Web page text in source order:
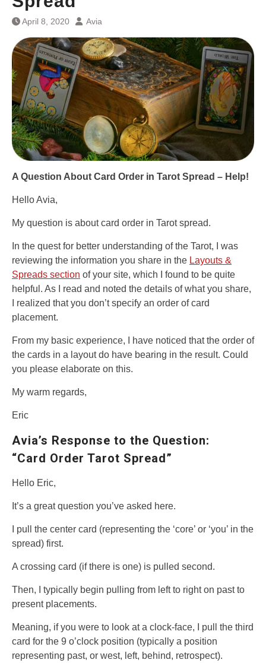
April 8, 2020 Avia
A Question About Card Order in Tarot Spread – Help!
Hello Avia,
My question is about card order in Tarot spread.
In the quest for better understanding of the Tarot, I was
reviewing the information you share in the Layouts &
Spreads section of your site, which I found to be quite
helpful. As I read and noted the details of what you share,
I realized that you don’t specify an order of card
placement.
From my basic experience, I have noticed that the order of
the cards in a layout do have bearing in the result. Could
you please elaborate on this.
My warm regards,
Eric
Avia’s Response to the Question:
“Card Order Tarot Spread”
Hello Eric,
It’s a great question you’ve asked here.
I pull the center card (representing the ‘core’ or ‘you’ in the
spread) first.
A crossing card (if there is one) is pulled second.
Then, I typically begin pulling from left to right on past to
present placements.
Meaning, if you were to look at a clock-face, I pull the third
card for the 9 o’clock position (typically a position
representing past, or west, left, behind, retrospect).